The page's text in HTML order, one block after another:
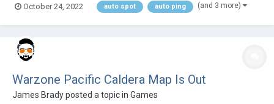
October 24, 2022 auto spot auto ping (and 3 more)
Warzone Pacific Caldera Map Is Out
James Bradyposted a topic in Games